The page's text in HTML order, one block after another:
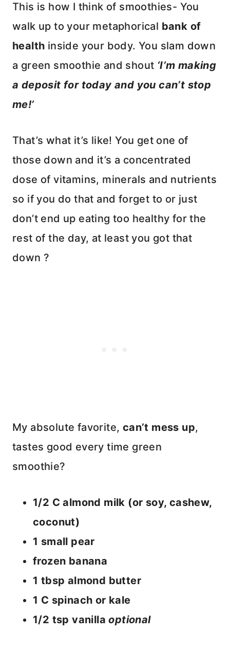
This is how I think of smoothies- You
walk up to your metaphorical bank of
health inside your body. You slam down
a green smoothie and shout ‘I’m making
a deposit for today and you can’t stop
me!’
That’s what it’s like! You get one of
those down and it’s a concentrated
dose of vitamins, minerals and nutrients
so if you do that and forget to or just
don’t end up eating too healthy for the
rest of the day, at least you got that
down ?
My absolute favorite, can’t mess up,
tastes good every time green
smoothie?
1/2 C almond milk (or soy, cashew,
coconut)
1 small pear
frozen banana
1 tbsp almond butter
1 C spinach or kale
1/2 tsp vanillaoptional